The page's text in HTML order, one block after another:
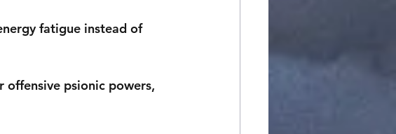
fatigue instead of
offensive psionic powers,